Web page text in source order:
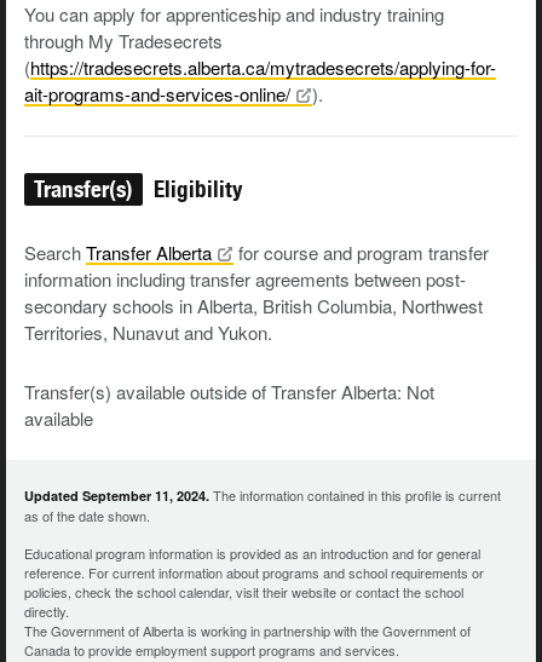
You can apply for apprenticeship and industry training
through My Tradesecrets
(https://tradesecrets.alberta.ca/mytradesecrets/applying-for-
ait-programs-and-services-online/
).
Transfer(s) Eligibility
SearchTransferAlberta
for course and program transfer
information including transfer agreements between post-
secondary schools in Alberta, British Columbia, Northwest
Territories, Nunavut and Yukon.
Transfer(s) available outside of Transfer Alberta: Not
available
Updated September 11, 2024. The information contained in this profile is current
as of the date shown.
Educational program information is provided as an introduction and for general
reference. For current information about programs and school requirements or
policies, check the school calendar, visit their website or contact the school
directly.
The Government of Alberta is working in partnership with the Government of
Canada to provide employment support programs and services.